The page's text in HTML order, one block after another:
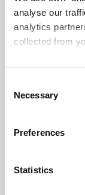
analyse our
analytics
collected from
Selection
Necessary
Preferences
Statistics